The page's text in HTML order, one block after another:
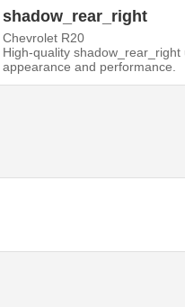
shadow_rear_right
Chevrolet R20
High-quality
appearance and performance.